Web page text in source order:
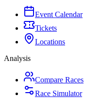
Event Calendar
Tickets
Locations
Analysis
Compare Races
Race Simulator